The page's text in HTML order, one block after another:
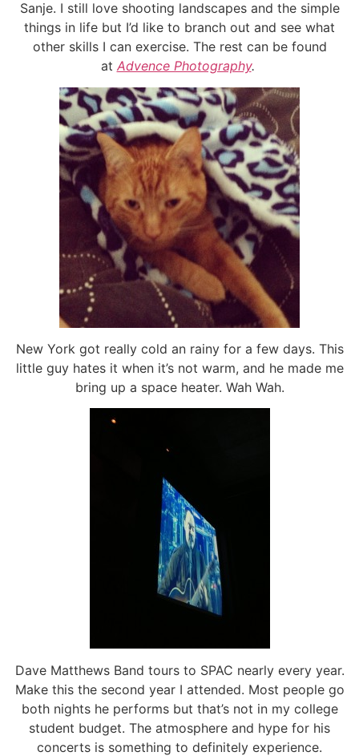
Sanje. I still love shooting landscapes and the simple
things in life but I’d like to branch out and see what
other skills I can exercise. The rest can be found
at Advence Photography.
New York got really cold an rainy for a few days. This
little guy hates it when it’s not warm, and he made me
bring up a space heater. Wah Wah.
Dave Matthews Band tours to SPAC nearly every year.
Make this the second year I attended. Most people go
both nights he performs but that’s not in my college
student budget. The atmosphere and hype for his
concerts is something to definitely experience.